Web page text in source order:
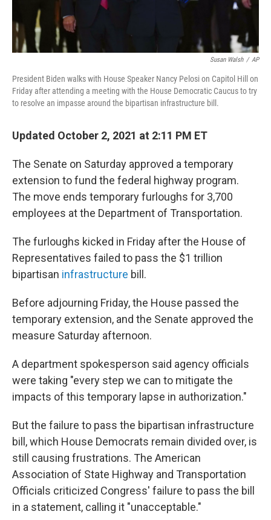
Susan Walsh / AP
President Biden walks with House Speaker Nancy Pelosi on Capitol Hill on
Friday after attending a meeting with the House Democratic Caucus to try
to resolve an impasse around the bipartisan infrastructure bill.
Updated October 2, 2021 at 2:11 PM ET
The Senate on Saturday approved a temporary
extension to fund the federal highway program.
The move ends temporary furloughs for 3,700
employees at the Department of Transportation.
The furloughs kicked in Friday after the House of
Representatives failed to pass the $1 trillion
bipartisan infrastructure bill.
Before adjourning Friday, the House passed the
temporary extension, and the Senate approved the
measure Saturday afternoon.
A department spokesperson said agency officials
were taking "every step we can to mitigate the
impacts of this temporary lapse in authorization."
But the failure to pass the bipartisan infrastructure
bill, which House Democrats remain divided over, is
still causing frustrations. The American
Association of State Highway and Transportation
Officials criticized Congress' failure to pass the bill
in a statement, calling it "unacceptable."